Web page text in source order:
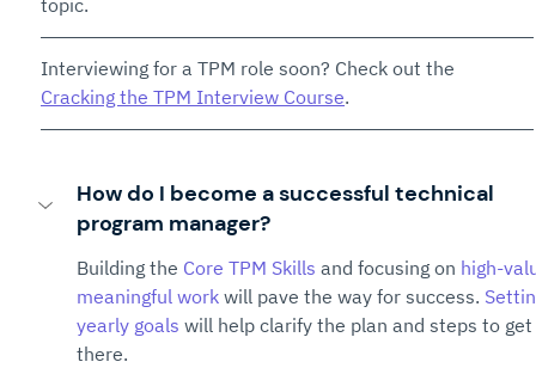
topic.
Interviewing for a TPM role soon? Check out the
Cracking the TPM Interview Course.
How do I become a successful technical
program manager?
Building the Core TPM Skills and focusing on high-
meaningful work will pave the way for success.
yearly goals will help clarify the plan and steps to get
there.